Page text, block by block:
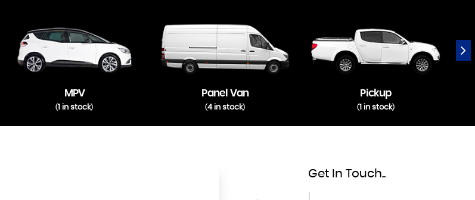
MPV
( 1 in stock)
Panel Van
(4 in stock)
Pickup
( 1 in stock)
Get In Touch..